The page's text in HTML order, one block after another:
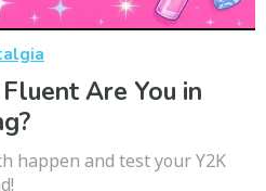
Are You in
happen and test your Y2K